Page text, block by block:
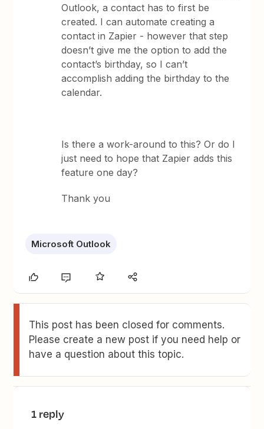
Outlook, a contact has to first be
created. I can automate creating a
contact in Zapier - however that step
doesn’t give me the option to add the
contact’s birthday, so I can’t
accomplish adding the birthday to the
calendar.
Is there a work-around to this? Or do I
just need to hope that Zapier adds this
feature one day?
Thank you
Microsoft Outlook
This post has been closed for comments.
Please create a new post if you need help or
have a question about this topic.
1 reply